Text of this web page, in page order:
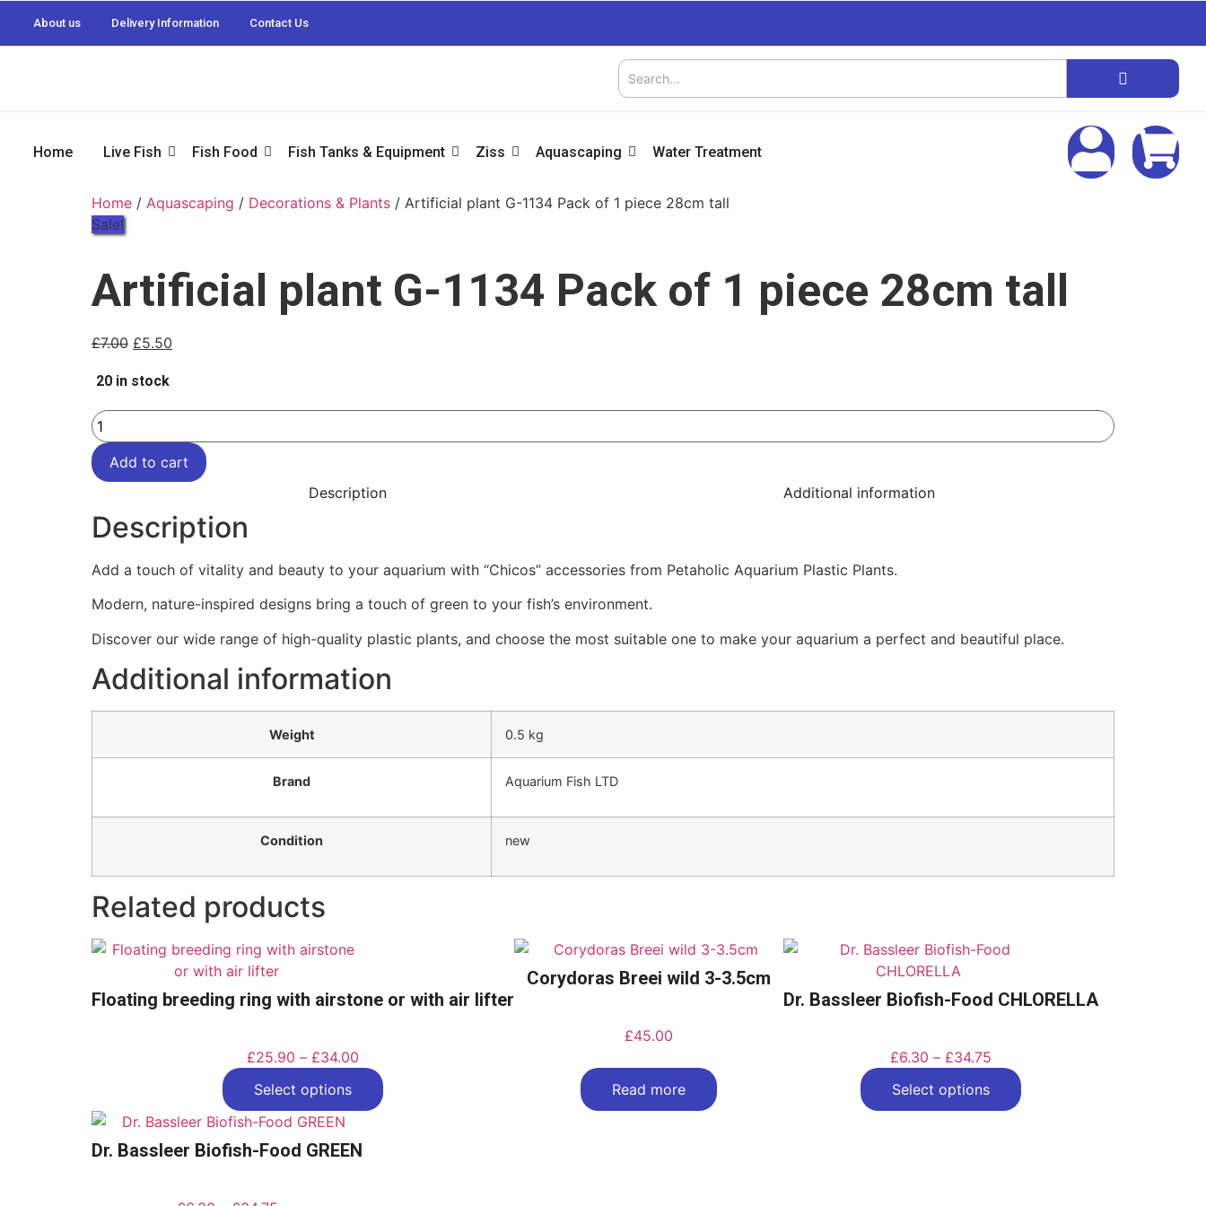
About us Delivery Information Contact Us
Home Live Fish Fish Food Fish Tanks & Equipment Ziss Aquascaping Water Treatment
Home / Aquascaping / Decorations & Plants / Artificial plant G-1134 Pack of 1 piece 28cm tall
Sale!
Artificial plant G-1134 Pack of 1 piece 28cm tall
£7.00 £5.50
20 in stock
Add to cart
Description
Additional information
Description
Add a touch of vitality and beauty to your aquarium with “Chicos” accessories from Petaholic Aquarium Plastic Plants.
Modern, nature-inspired designs bring a touch of green to your fish’s environment.
Discover our wide range of high-quality plastic plants, and choose the most suitable one to make your aquarium a perfect and beautiful place.
Additional information
Weight 0.5 kg
Brand Aquarium Fish LTD
Condition new
Related products
Floating breeding ring with airstone or with air lifter
£25.90 – £34.00
Select options
Corydoras Breei wild 3-3.5cm
£45.00
Read more
Dr. Bassleer Biofish-Food CHLORELLA
£6.30 – £34.75
Select options
Dr. Bassleer Biofish-Food GREEN